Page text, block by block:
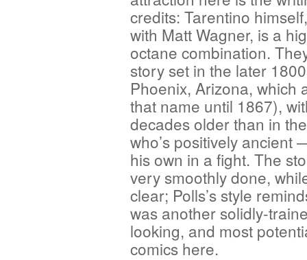
credits: Tarentino
with Matt Wagner, is a
octane combination.
story set in the later
Phoenix, Arizona, which
that name until 1867),
decades older than in
who’s positively ancient
his own in a fight. The
very smoothly done,
clear; Polls’s style
was another solidly-
looking, and most
comics here.